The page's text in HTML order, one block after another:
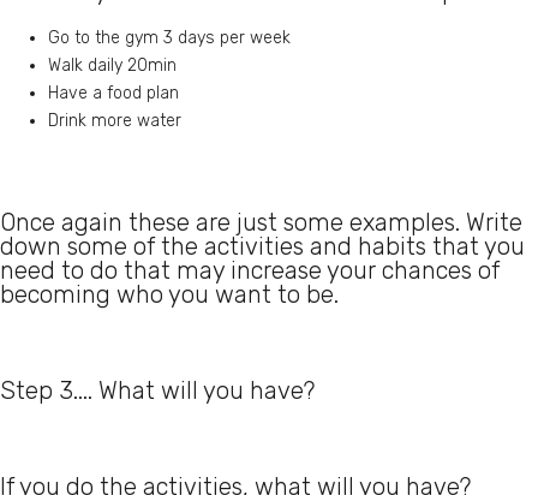
Go to the gym 3 days per week
Walk daily 20min
Have a food plan
Drink more water
Once again these are just some examples. Write
down some of the activities and habits that you
need to do that may increase your chances of
becoming who you want to be.
Step 3.... What will you have?
If you do the activities, what will you have?